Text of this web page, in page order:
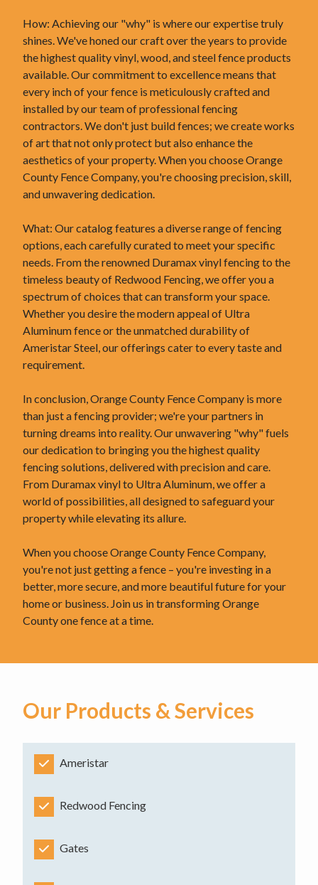
How: Achieving our "why" is where our expertise truly
shines. We've honed our craft over the years to provide
the highest quality vinyl, wood, and steel fence products
available. Our commitment to excellence means that
every inch of your fence is meticulously crafted and
installed by our team of professional fencing
contractors. We don't just build fences; we create works
of art that not only protect but also enhance the
aesthetics of your property. When you choose Orange
County Fence Company, you're choosing precision, skill,
and unwavering dedication.
What: Our catalog features a diverse range of fencing
options, each carefully curated to meet your specific
needs. From the renowned Duramax vinyl fencing to the
timeless beauty of Redwood Fencing, we offer you a
spectrum of choices that can transform your space.
Whether you desire the modern appeal of Ultra
Aluminum fence or the unmatched durability of
Ameristar Steel, our offerings cater to every taste and
requirement.
In conclusion, Orange County Fence Company is more
than just a fencing provider; we're your partners in
turning dreams into reality. Our unwavering "why" fuels
our dedication to bringing you the highest quality
fencing solutions, delivered with precision and care.
From Duramax vinyl to Ultra Aluminum, we offer a
world of possibilities, all designed to safeguard your
property while elevating its allure.
When you choose Orange County Fence Company,
you're not just getting a fence – you're investing in a
better, more secure, and more beautiful future for your
home or business. Join us in transforming Orange
County one fence at a time.
Our Products & Services
Ameristar
Redwood Fencing
Gates